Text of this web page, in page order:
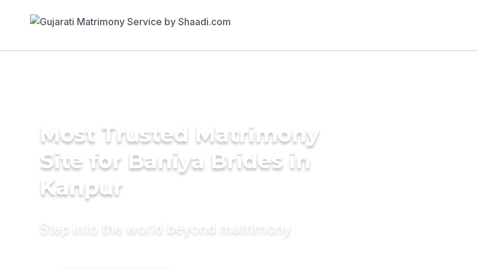
Most Trusted Matrimony
Site for Baniya Brides in
Kanpur
Step into the world beyond matrimony